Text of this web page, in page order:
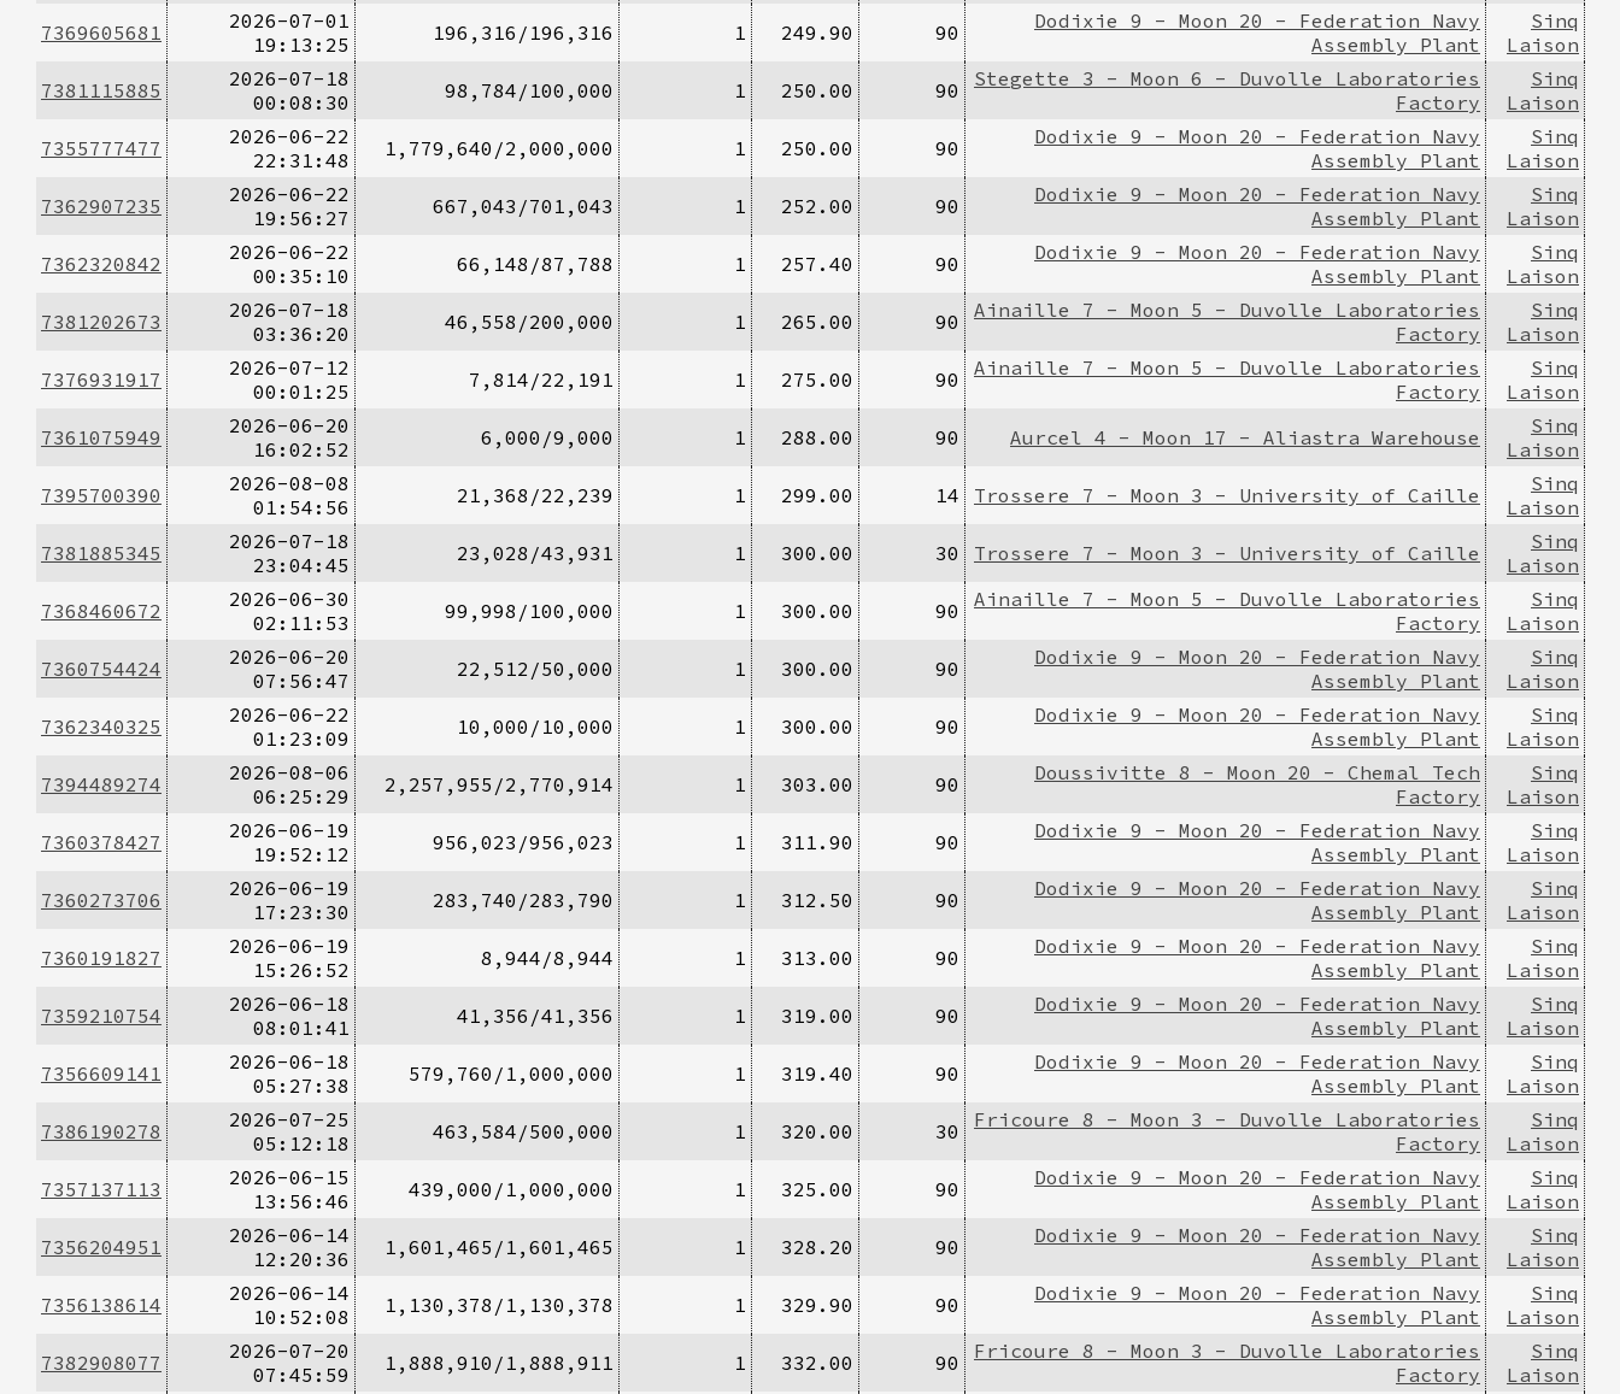
7369605681
2026-07-01
19:13:25
196,316/196,316 1 249.90 90
Dodixie 9 - Moon 20 - Federation Navy
Assembly Plant
Sinq
Laison
7381115885
2026-07-18
00:08:30
98,784/100,000 1 250.00 90
Stegette 3 - Moon 6 - Duvolle Laboratories
Factory
Sinq
Laison
7355777477
2026-06-22
22:31:48
1,779,640/2,000,000 1 250.00 90
Dodixie 9 - Moon 20 - Federation Navy
Assembly Plant
Sinq
Laison
7362907235
2026-06-22
19:56:27
667,043/701,043 1 252.00 90
Dodixie 9 - Moon 20 - Federation Navy
Assembly Plant
Sinq
Laison
7362320842
2026-06-22
00:35:10
66,148/87,788 1 257.40 90
Dodixie 9 - Moon 20 - Federation Navy
Assembly Plant
Sinq
Laison
7381202673
2026-07-18
03:36:20
46,558/200,000 1 265.00 90
Ainaille 7 - Moon 5 - Duvolle Laboratories
Factory
Sinq
Laison
7376931917
2026-07-12
00:01:25
7,814/22,191 1 275.00 90
Ainaille 7 - Moon 5 - Duvolle Laboratories
Factory
Sinq
Laison
7361075949
2026-06-20
16:02:52
6,000/9,000 1 288.00 90 Aurcel 4 - Moon 17 - Aliastra Warehouse
Sinq
Laison
7395700390
2026-08-08
01:54:56
21,368/22,239 1 299.00 14 Trossere 7 - Moon 3 - University of Caille
Sinq
Laison
7381885345
2026-07-18
23:04:45
23,028/43,931 1 300.00 30 Trossere 7 - Moon 3 - University of Caille
Sinq
Laison
7368460672
2026-06-30
02:11:53
99,998/100,000 1 300.00 90
Ainaille 7 - Moon 5 - Duvolle Laboratories
Factory
Sinq
Laison
7360754424
2026-06-20
07:56:47
22,512/50,000 1 300.00 90
Dodixie 9 - Moon 20 - Federation Navy
Assembly Plant
Sinq
Laison
7362340325
2026-06-22
01:23:09
10,000/10,000 1 300.00 90
Dodixie 9 - Moon 20 - Federation Navy
Assembly Plant
Sinq
Laison
7394489274
2026-08-06
06:25:29
2,257,955/2,770,914 1 303.00 90
Doussivitte 8 - Moon 20 - Chemal Tech
Factory
Sinq
Laison
7360378427
2026-06-19
19:52:12
956,023/956,023 1 311.90 90
Dodixie 9 - Moon 20 - Federation Navy
Assembly Plant
Sinq
Laison
7360273706
2026-06-19
17:23:30
283,740/283,790 1 312.50 90
Dodixie 9 - Moon 20 - Federation Navy
Assembly Plant
Sinq
Laison
7360191827
2026-06-19
15:26:52
8,944/8,944 1 313.00 90
Dodixie 9 - Moon 20 - Federation Navy
Assembly Plant
Sinq
Laison
7359210754
2026-06-18
08:01:41
41,356/41,356 1 319.00 90
Dodixie 9 - Moon 20 - Federation Navy
Assembly Plant
Sinq
Laison
7356609141
2026-06-18
05:27:38
579,760/1,000,000 1 319.40 90
Dodixie 9 - Moon 20 - Federation Navy
Assembly Plant
Sinq
Laison
7386190278
2026-07-25
05:12:18
463,584/500,000 1 320.00 30
Fricoure 8 - Moon 3 - Duvolle Laboratories
Factory
Sinq
Laison
7357137113
2026-06-15
13:56:46
439,000/1,000,000 1 325.00 90
Dodixie 9 - Moon 20 - Federation Navy
Assembly Plant
Sinq
Laison
7356204951
2026-06-14
12:20:36
1,601,465/1,601,465 1 328.20 90
Dodixie 9 - Moon 20 - Federation Navy
Assembly Plant
Sinq
Laison
7356138614
2026-06-14
10:52:08
1,130,378/1,130,378 1 329.90 90
Dodixie 9 - Moon 20 - Federation Navy
Assembly Plant
Sinq
Laison
7382908077
2026-07-20
07:45:59
1,888,910/1,888,911 1 332.00 90
Fricoure 8 - Moon 3 - Duvolle Laboratories
Factory
Sinq
Laison